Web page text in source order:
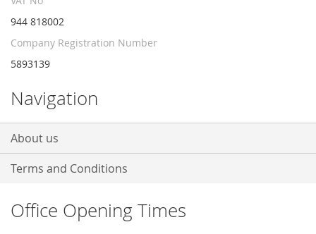
944 818002
Company Registration Number
5893139
Navigation
About us
Terms and Conditions
Office Opening Times